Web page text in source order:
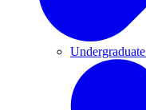
Undergraduate